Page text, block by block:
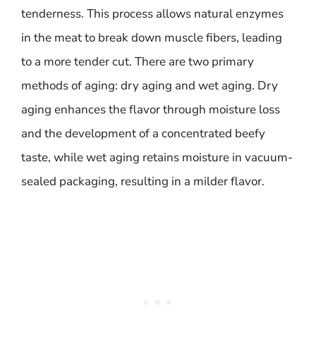
tenderness. This process allows natural enzymes
in the meat to break down muscle fibers, leading
to a more tender cut. There are two primary
methods of aging: dry aging and wet aging. Dry
aging enhances the flavor through moisture loss
and the development of a concentrated beefy
taste, while wet aging retains moisture in vacuum-
sealed packaging, resulting in a milder flavor.